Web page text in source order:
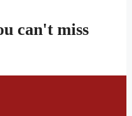
can't miss